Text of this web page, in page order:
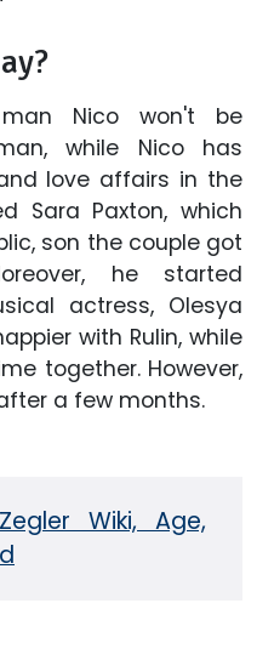
Nico won't be
while Nico has
love affairs in the
Sara Paxton, which
son the couple got
he started
actress, Olesya
with Rulin, while
together. However,
a few months.
Wiki, Age,